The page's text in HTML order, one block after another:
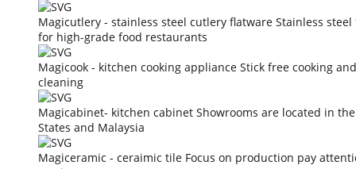
Magicutlery - stainless steel cutlery flatware Stainless
for high-grade food restaurants
Magicook - kitchen cooking appliance Stick free cooking
cleaning
Magicabinet- kitchen cabinet Showrooms are located in
States and Malaysia
Magiceramic - ceraimic tile Focus on production pay